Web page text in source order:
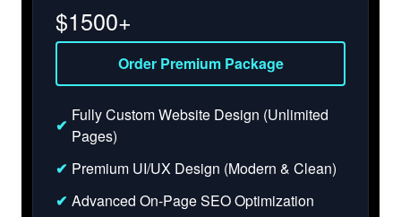
$1500+
Order Premium Package
✔
Fully Custom Website Design (Unlimited
Pages)
✔ Premium UI/UX Design (Modern & Clean)
✔ Advanced On-Page SEO Optimization